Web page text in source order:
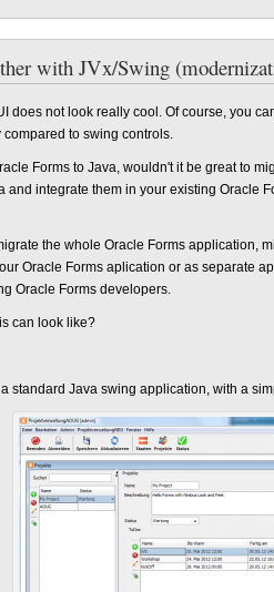
with JVx/Swing
does not look really cool. Of course, you
to swing controls.
Forms to Java, wouldn't it be great to
and integrate them in your existing Oracle
the whole Oracle Forms application,
Oracle Forms aplication or as separate
Oracle Forms developers.
can look like?
standard Java swing application, with a